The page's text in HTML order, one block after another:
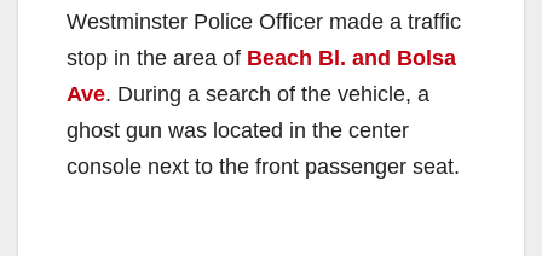
Westminster Police Officer made a traffic
stop in the area of Beach Bl. and Bolsa
Ave. During a search of the vehicle, a
ghost gun was located in the center
console next to the front passenger seat.